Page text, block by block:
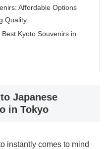
Affordable Options
Quality
Kyoto Souvenirs in
Japanese
in Tokyo
instantly comes to mind